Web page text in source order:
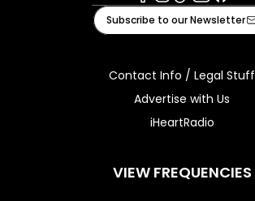
Facebook
Instagram
TiktokYoutube
iHeart
Subscribe to our Newsletter
Contact Info / Legal Stuff
Advertise with Us
iHeartRadio
VIEW FREQUENCIES